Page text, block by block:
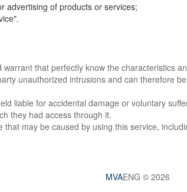
advertising of products or services;
that perfectly know the characteristics
unauthorized intrusions and can therefore
liable for accidental damage or voluntary
they had access through it.
may be caused by using this service,
MVAENG © 2026